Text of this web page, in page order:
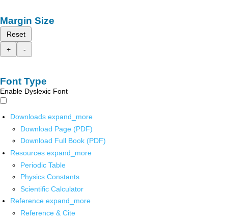
Margin Size
Reset
+
-
Font Type
Enable Dyslexic Font
Downloads expand_more
Download Page (PDF)
Download Full Book (PDF)
Resources expand_more
Periodic Table
Physics Constants
Scientific Calculator
Reference expand_more
Reference & Cite